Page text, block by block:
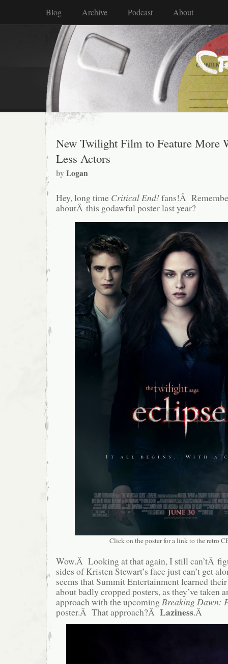
Blog Archive Podcast About
New Twilight Film to Feature More
Less Actors
byLogan
Hey, long time Critical End!fans!Â
aboutÂ this godawful poster last year?
Click on the poster for a link to the retro
Wow.Â Looking at that again, I still can’tÂ
sides of Kristen Stewart’s face just can’t get
seems that Summit Entertainment learned
about badly cropped posters, as they’ve taken
approach with the upcomingBreaking Dawn:
poster.Â That approach?Â Laziness.Â